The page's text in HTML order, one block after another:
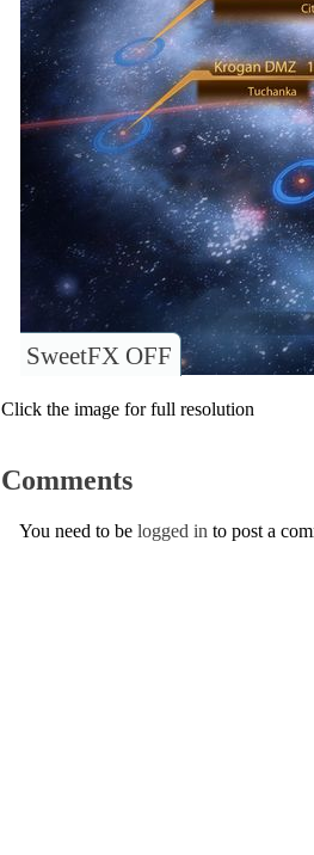
SweetFX OFF
Click the image for full resolution
Comments
You need to be logged in to post a